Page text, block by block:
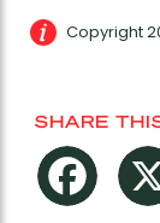
Copyright
SHARE